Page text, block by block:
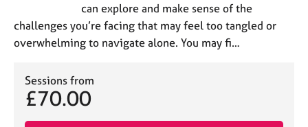
can explore and make sense of the
challenges you’re facing that may feel too tangled or
overwhelming to navigate alone. You may fi…
Sessions from
£70.00